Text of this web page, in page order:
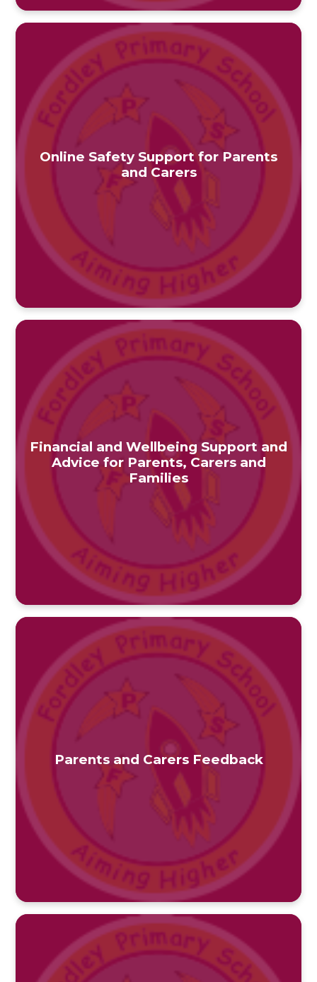
Online Safety Support for Parents
and Carers
Financial and Wellbeing Support and
Advice for Parents, Carers and
Families
Parents and Carers Feedback